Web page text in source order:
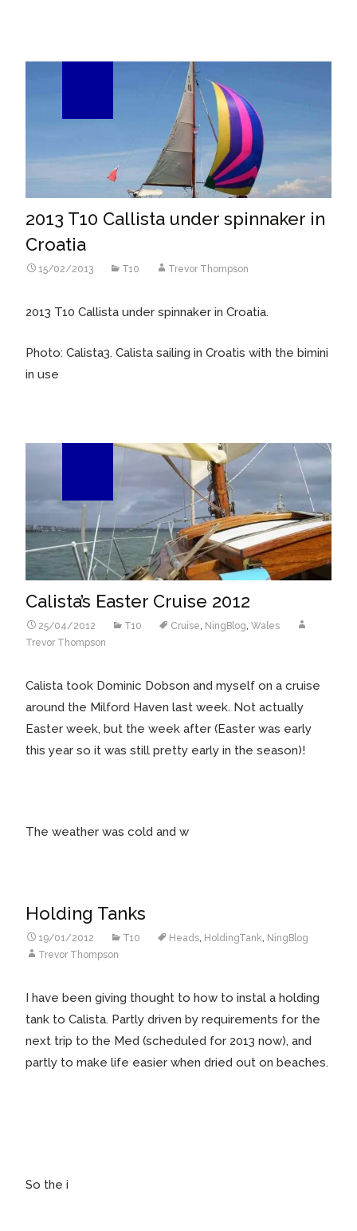
2013 T10 Callista under spinnaker in
Croatia
15/02/2013 T10 Trevor Thompson
2013 T10 Callista under spinnaker in Croatia.
Photo: Calista3. Calista sailing in Croatis with the bimini
in use
Calista’s Easter Cruise 2012
25/04/2012 T10 Cruise, NingBlog, Wales
Trevor Thompson
Calista took Dominic Dobson and myself on a cruise
around the Milford Haven last week. Not actually
Easter week, but the week after (Easter was early
this year so it was still pretty early in the season)!
The weather was cold and w
Holding Tanks
19/01/2012 T10 Heads, HoldingTank, NingBlog
Trevor Thompson
I have been giving thought to how to instal a holding
tank to Calista. Partly driven by requirements for the
next trip to the Med (scheduled for 2013 now), and
partly to make life easier when dried out on beaches.
So the i